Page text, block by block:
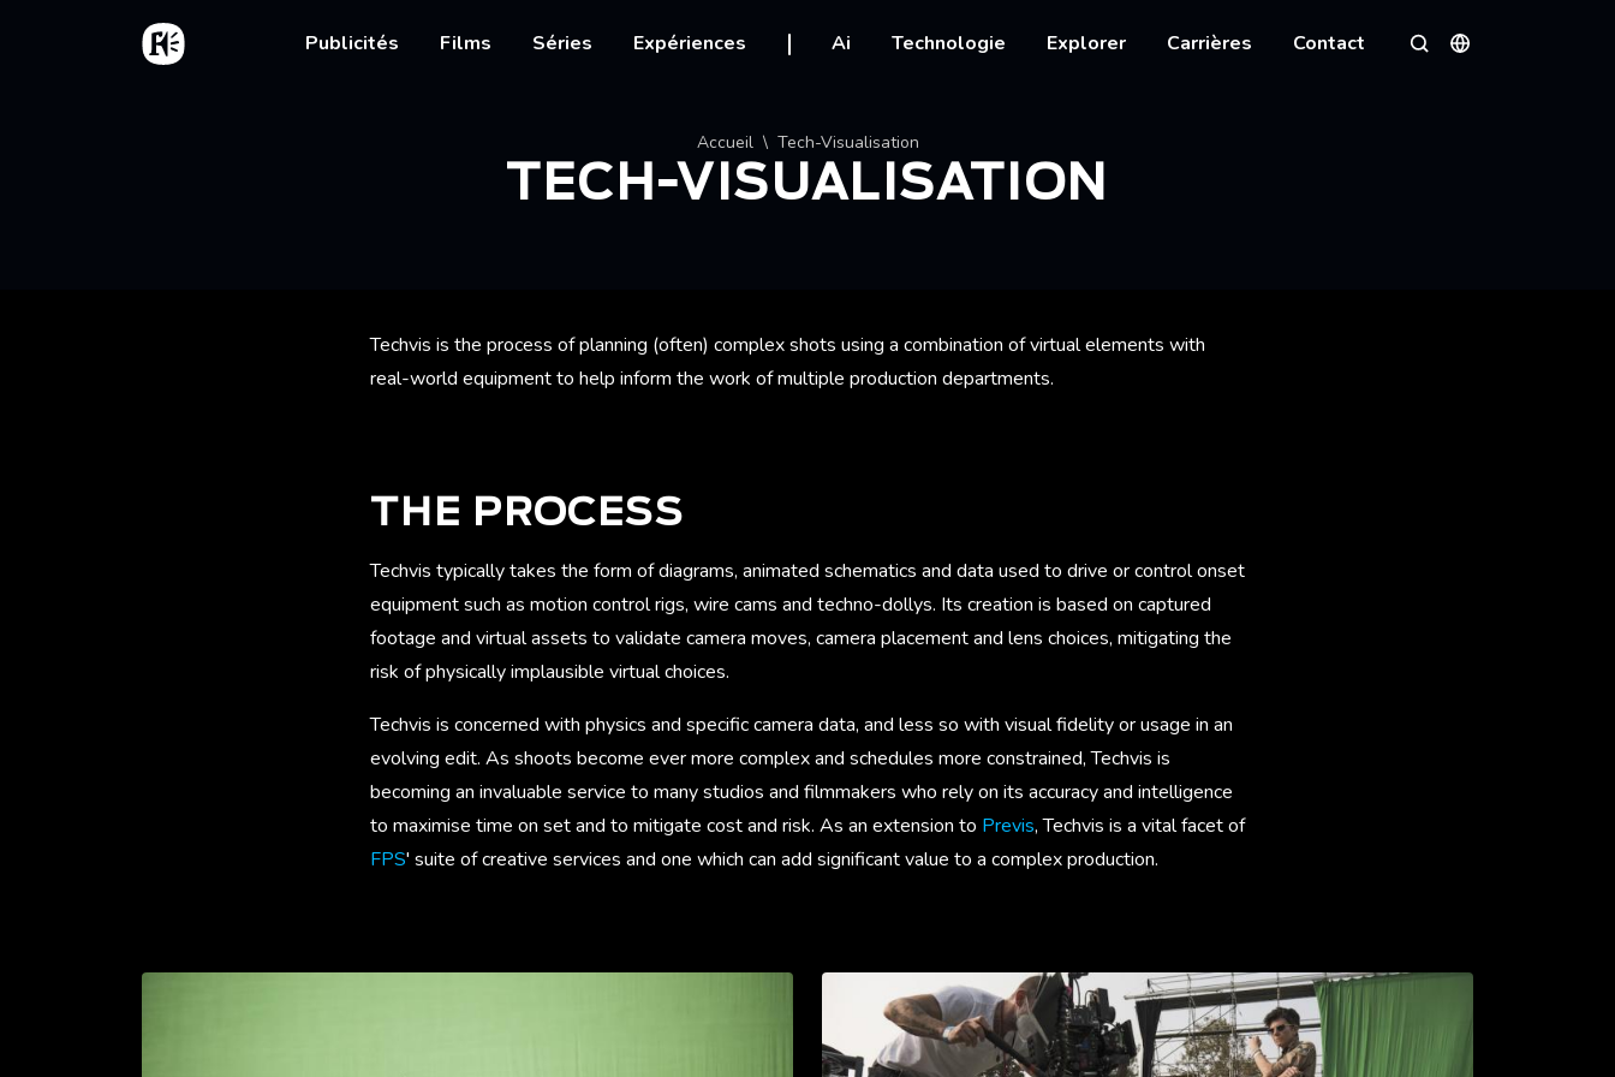
Aller au contenu principal
Accueil
Main navigation
Publicités Films Séries Expériences Ai Technologie Explorer Carrières Contact
Rechercher
Langues
Fil d'Ariane Accueil Tech-Visualisation
TECH-VISUALISATION
Techvis is the process of planning (often) complex shots using a combination of virtual elements with
real-world equipment to help inform the work of multiple production departments.
THE PROCESS
Techvis typically takes the form of diagrams, animated schematics and data used to drive or control onset
equipment such as motion control rigs, wire cams and techno-dollys. Its creation is based on captured
footage and virtual assets to validate camera moves, camera placement and lens choices, mitigating the
risk of physically implausible virtual choices.
Techvis is concerned with physics and specific camera data, and less so with visual fidelity or usage in an
evolving edit. As shoots become ever more complex and schedules more constrained, Techvis is
becoming an invaluable service to many studios and filmmakers who rely on its accuracy and intelligence
to maximise time on set and to mitigate cost and risk. As an extension to Previs, Techvis is a vital facet of
FPS' suite of creative services and one which can add significant value to a complex production.